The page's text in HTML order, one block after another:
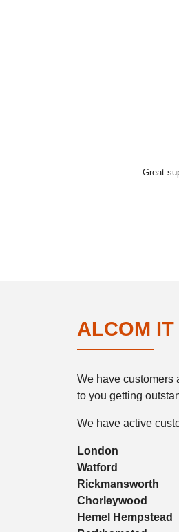
Great
ALCOM IT
We have customers
to you getting
We have active
London
Watford
Rickmansworth
Chorleywood
Hemel Hempstead